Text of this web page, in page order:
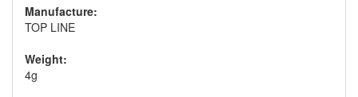
Manufacture:
TOP LINE
Weight:
4g